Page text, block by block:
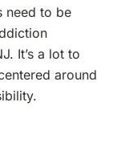
need to be
It’s a lot to
around